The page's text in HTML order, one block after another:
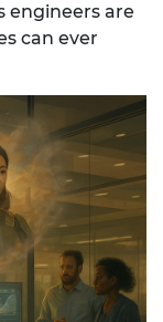
engineers are
can ever